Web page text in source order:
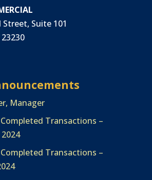
Street, Suite 101
Manager
Completed Transactions –
Completed Transactions –